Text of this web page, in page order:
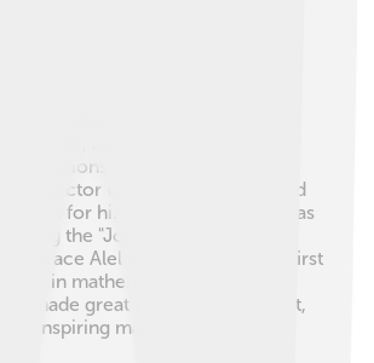
Benin City
many famous people! One
Ewuare, a mighty king known for
to the city’s arts and
Sir Victor Uwaifo, a musician and
for his unique songs. He was
the "Joromi" sound 🎸.
Grace Alele-Williams was the first
in mathematics in Nigeria!
made great contributions to art,
inspiring many young people